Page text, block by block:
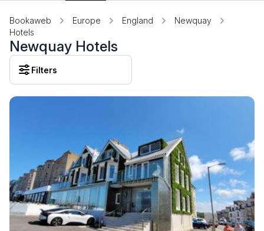
Bookaweb Europe England
Newquay
Hotels
Newquay Hotels
Filters